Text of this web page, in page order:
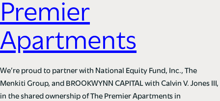
Premier
Apartments
We’re proud to partner with National Equity Fund, Inc., The
Menkiti Group, and BROOKWYNN CAPITAL with Calvin V. Jones III,
in the shared ownership of The Premier Apartments in